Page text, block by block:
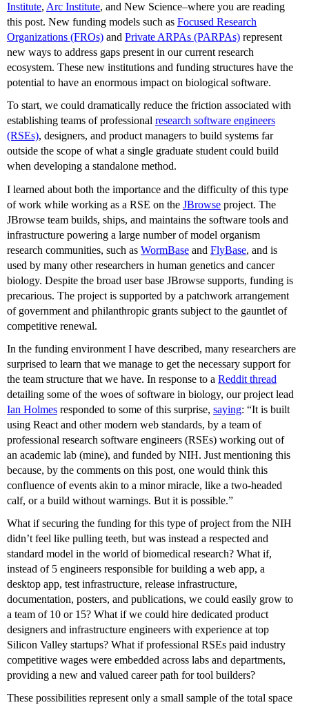
Institute, Arc Institute, and New Science–where you are reading
this post. New funding models such as Focused Research
Organizations (FROs) and Private ARPAs (PARPAs) represent
new ways to address gaps present in our current research
ecosystem. These new institutions and funding structures have the
potential to have an enormous impact on biological software.
To start, we could dramatically reduce the friction associated with
establishing teams of professional research software engineers
(RSEs), designers, and product managers to build systems far
outside the scope of what a single graduate student could build
when developing a standalone method.
I learned about both the importance and the difficulty of this type
of work while working as a RSE on the JBrowse project. The
JBrowse team builds, ships, and maintains the software tools and
infrastructure powering a large number of model organism
research communities, such as WormBase and FlyBase, and is
used by many other researchers in human genetics and cancer
biology. Despite the broad user base JBrowse supports, funding is
precarious. The project is supported by a patchwork arrangement
of government and philanthropic grants subject to the gauntlet of
competitive renewal.
In the funding environment I have described, many researchers are
surprised to learn that we manage to get the necessary support for
the team structure that we have. In response to a Reddit thread
detailing some of the woes of software in biology, our project lead
Ian Holmes responded to some of this surprise, saying: “It is built
using React and other modern web standards, by a team of
professional research software engineers (RSEs) working out of
an academic lab (mine), and funded by NIH. Just mentioning this
because, by the comments on this post, one would think this
confluence of events akin to a minor miracle, like a two-headed
calf, or a build without warnings. But it is possible.”
What if securing the funding for this type of project from the NIH
didn’t feel like pulling teeth, but was instead a respected and
standard model in the world of biomedical research? What if,
instead of 5 engineers responsible for building a web app, a
desktop app, test infrastructure, release infrastructure,
documentation, posters, and publications, we could easily grow to
a team of 10 or 15? What if we could hire dedicated product
designers and infrastructure engineers with experience at top
Silicon Valley startups? What if professional RSEs paid industry
competitive wages were embedded across labs and departments,
providing a new and valued career path for tool builders?
These possibilities represent only a small sample of the total space